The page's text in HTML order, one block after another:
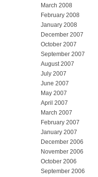
March 2008
February 2008
January 2008
December 2007
October 2007
September 2007
August 2007
July 2007
June 2007
May 2007
April 2007
March 2007
February 2007
January 2007
December 2006
November 2006
October 2006
September 2006